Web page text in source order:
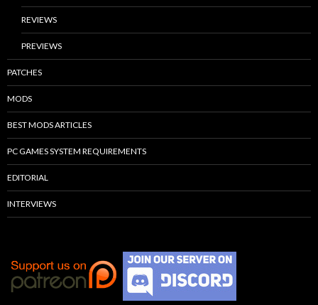
REVIEWS
PREVIEWS
PATCHES
MODS
BEST MODS ARTICLES
PC GAMES SYSTEM REQUIREMENTS
EDITORIAL
INTERVIEWS